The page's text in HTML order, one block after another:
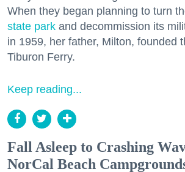
When they began planning to turn
state park and decommission its
in 1959, her father, Milton, founded
Tiburon Ferry.
Keep reading...
Fall Asleep to Crashing
NorCal Beach